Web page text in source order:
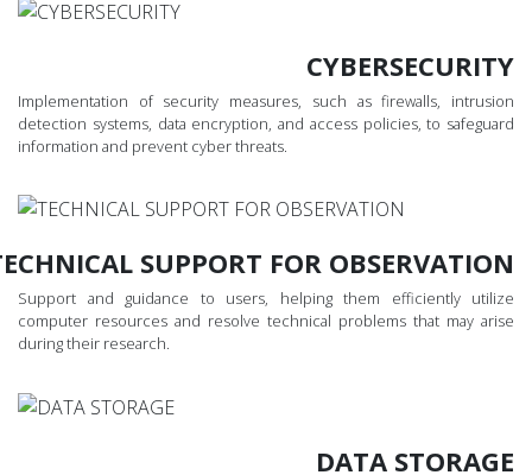
CYBERSECURITY
Implementation of security measures, such as firewalls, intrusion
detection systems, data encryption, and access policies, to safeguard
information and prevent cyber threats.
SUPPORT FOR OBSERVATION
Support and guidance to users, helping them efficiently utilize
computer resources and resolve technical problems that may arise
during their research.
DATA STORAGE